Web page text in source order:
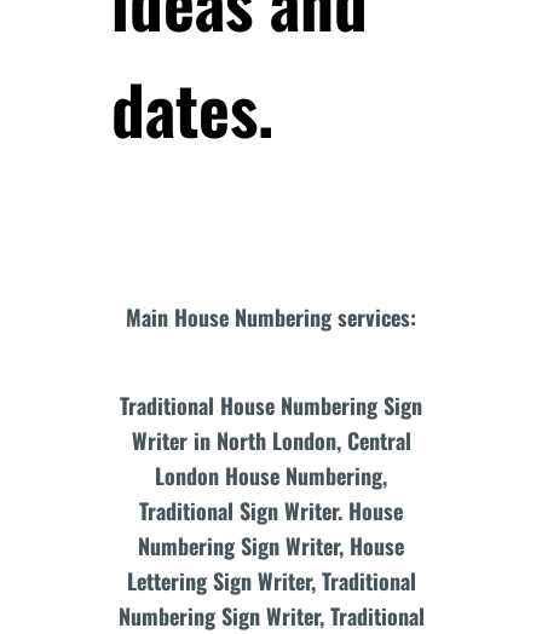
dates.
Main House Numbering services:
Traditional House Numbering Sign
Writer in North London, Central
London House Numbering,
Traditional Sign Writer. House
Numbering Sign Writer, House
Lettering Sign Writer, Traditional
Numbering Sign Writer, Traditional